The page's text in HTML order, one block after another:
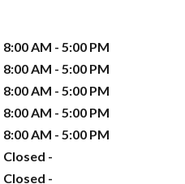
8:00 AM - 5:00 PM
8:00 AM - 5:00 PM
8:00 AM - 5:00 PM
8:00 AM - 5:00 PM
8:00 AM - 5:00 PM
Closed -
Closed -